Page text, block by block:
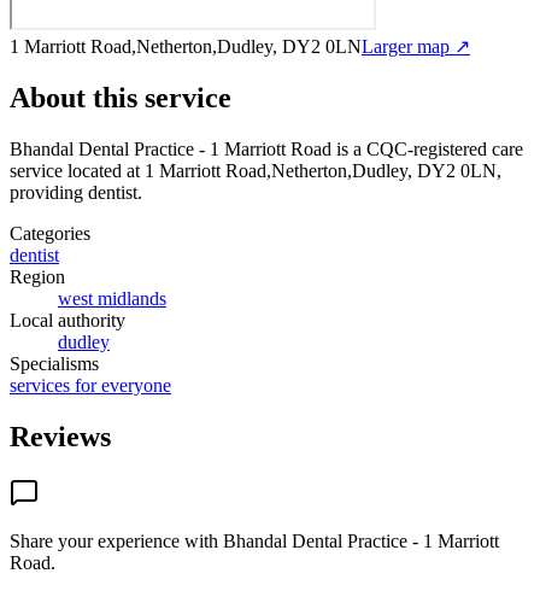
1 Marriott Road,Netherton,Dudley, DY2 0LNLarger map ↗
About this service
Bhandal Dental Practice - 1 Marriott Road is a CQC-registered care
service located at 1 Marriott Road,Netherton,Dudley, DY2 0LN,
providing dentist.
Categories
dentist
Region
west midlands
Local authority
dudley
Specialisms
services for everyone
Reviews
Share your experience with Bhandal Dental Practice - 1 Marriott
Road.